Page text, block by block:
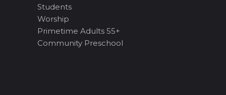
Students
Worship
Primetime Adults 55+
Community Preschool